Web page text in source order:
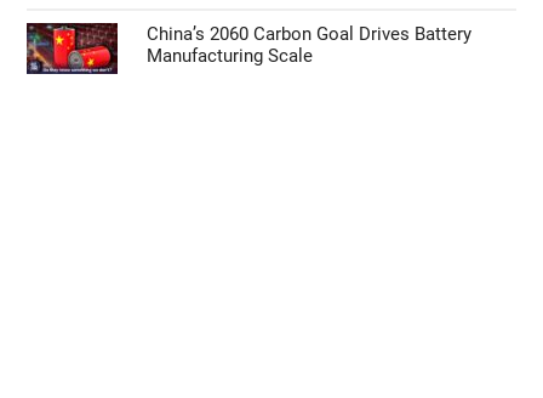
China’s 2060 Carbon Goal Drives Battery
Manufacturing Scale